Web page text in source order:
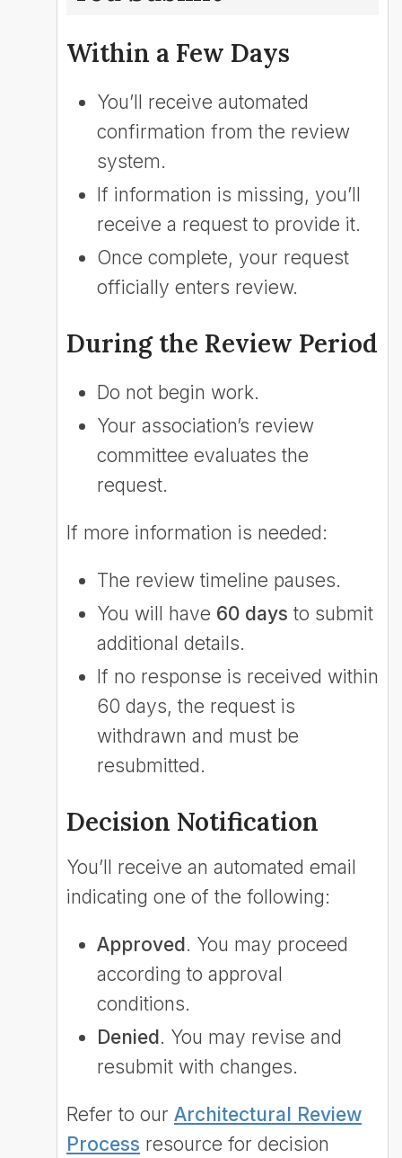
Within a Few Days
You’ll receive automated
confirmation from the review
system.
If information is missing, you’ll
receive a request to provide it.
Once complete, your request
officially enters review.
During the Review Period
Do not begin work.
Your association’s review
committee evaluates the
request.
If more information is needed:
The review timeline pauses.
You will have 60 days to submit
additional details.
If no response is received within
60 days, the request is
withdrawn and must be
resubmitted.
Decision Notification
You’ll receive an automated email
indicating one of the following:
Approved. You may proceed
according to approval
conditions.
Denied. You may revise and
resubmit with changes.
Refer to our Architectural Review
Process resource for decision